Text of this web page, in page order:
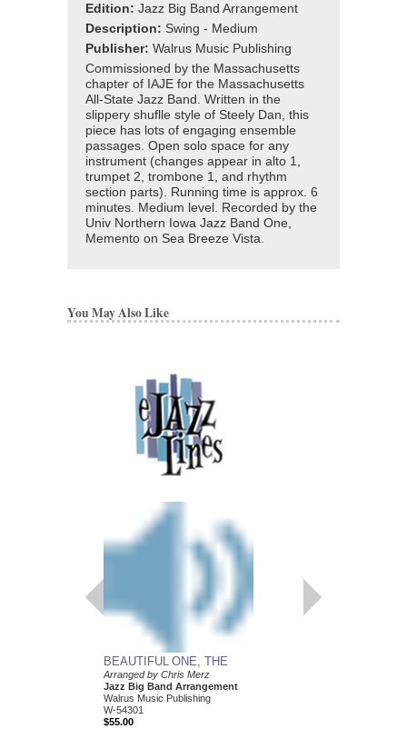
Edition: Jazz Big Band Arrangement
Description: Swing - Medium
Publisher: Walrus Music Publishing
Commissioned by the Massachusetts
chapter of IAJE for the Massachusetts
All-State Jazz Band. Written in the
slippery shuflle style of Steely Dan, this
piece has lots of engaging ensemble
passages. Open solo space for any
instrument (changes appear in alto 1,
trumpet 2, trombone 1, and rhythm
section parts). Running time is approx. 6
minutes. Medium level. Recorded by the
Univ Northern Iowa Jazz Band One,
Memento on Sea Breeze Vista.
You May Also Like
BEAUTIFUL ONE, THE
Arranged by Chris Merz
Jazz Big Band Arrangement
Walrus Music Publishing
W-54301
$55.00